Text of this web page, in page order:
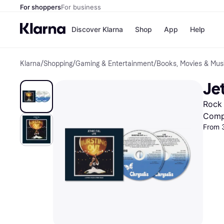
For shoppersFor business
Discover Klarna
Pay
Pay
Shop
Shops
Nike
App Help
Klarna/Shopping/Gaming & Entertainment/Books, Movies &
Rock
From